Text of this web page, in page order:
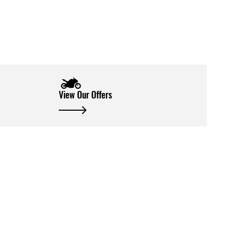
View Our Offers